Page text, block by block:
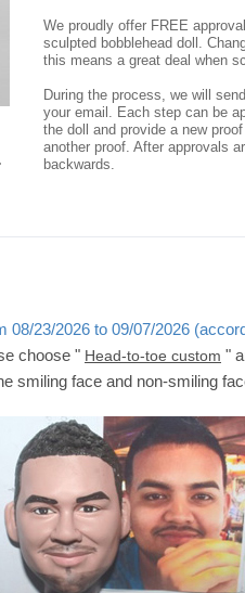
We proudly offer FREE
sculpted bobblehead doll.
this means a great deal when
During the process, we will
your email. Each step can be
the doll and provide a new
another proof. After approvals
backwards.
08/23/2026 to 09/07/2026
choose " Head-to-toe custom "
smiling face and non-smiling